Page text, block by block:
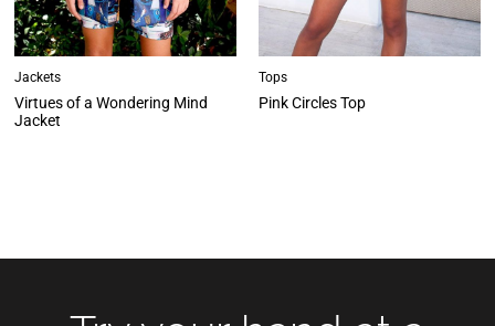
Jackets
Virtues of a Wondering Mind
Jacket
Tops
Pink Circles Top